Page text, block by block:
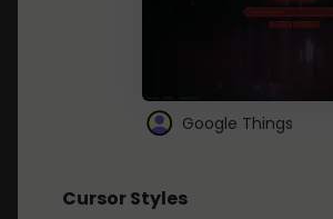
Google Things
Cursor Styles